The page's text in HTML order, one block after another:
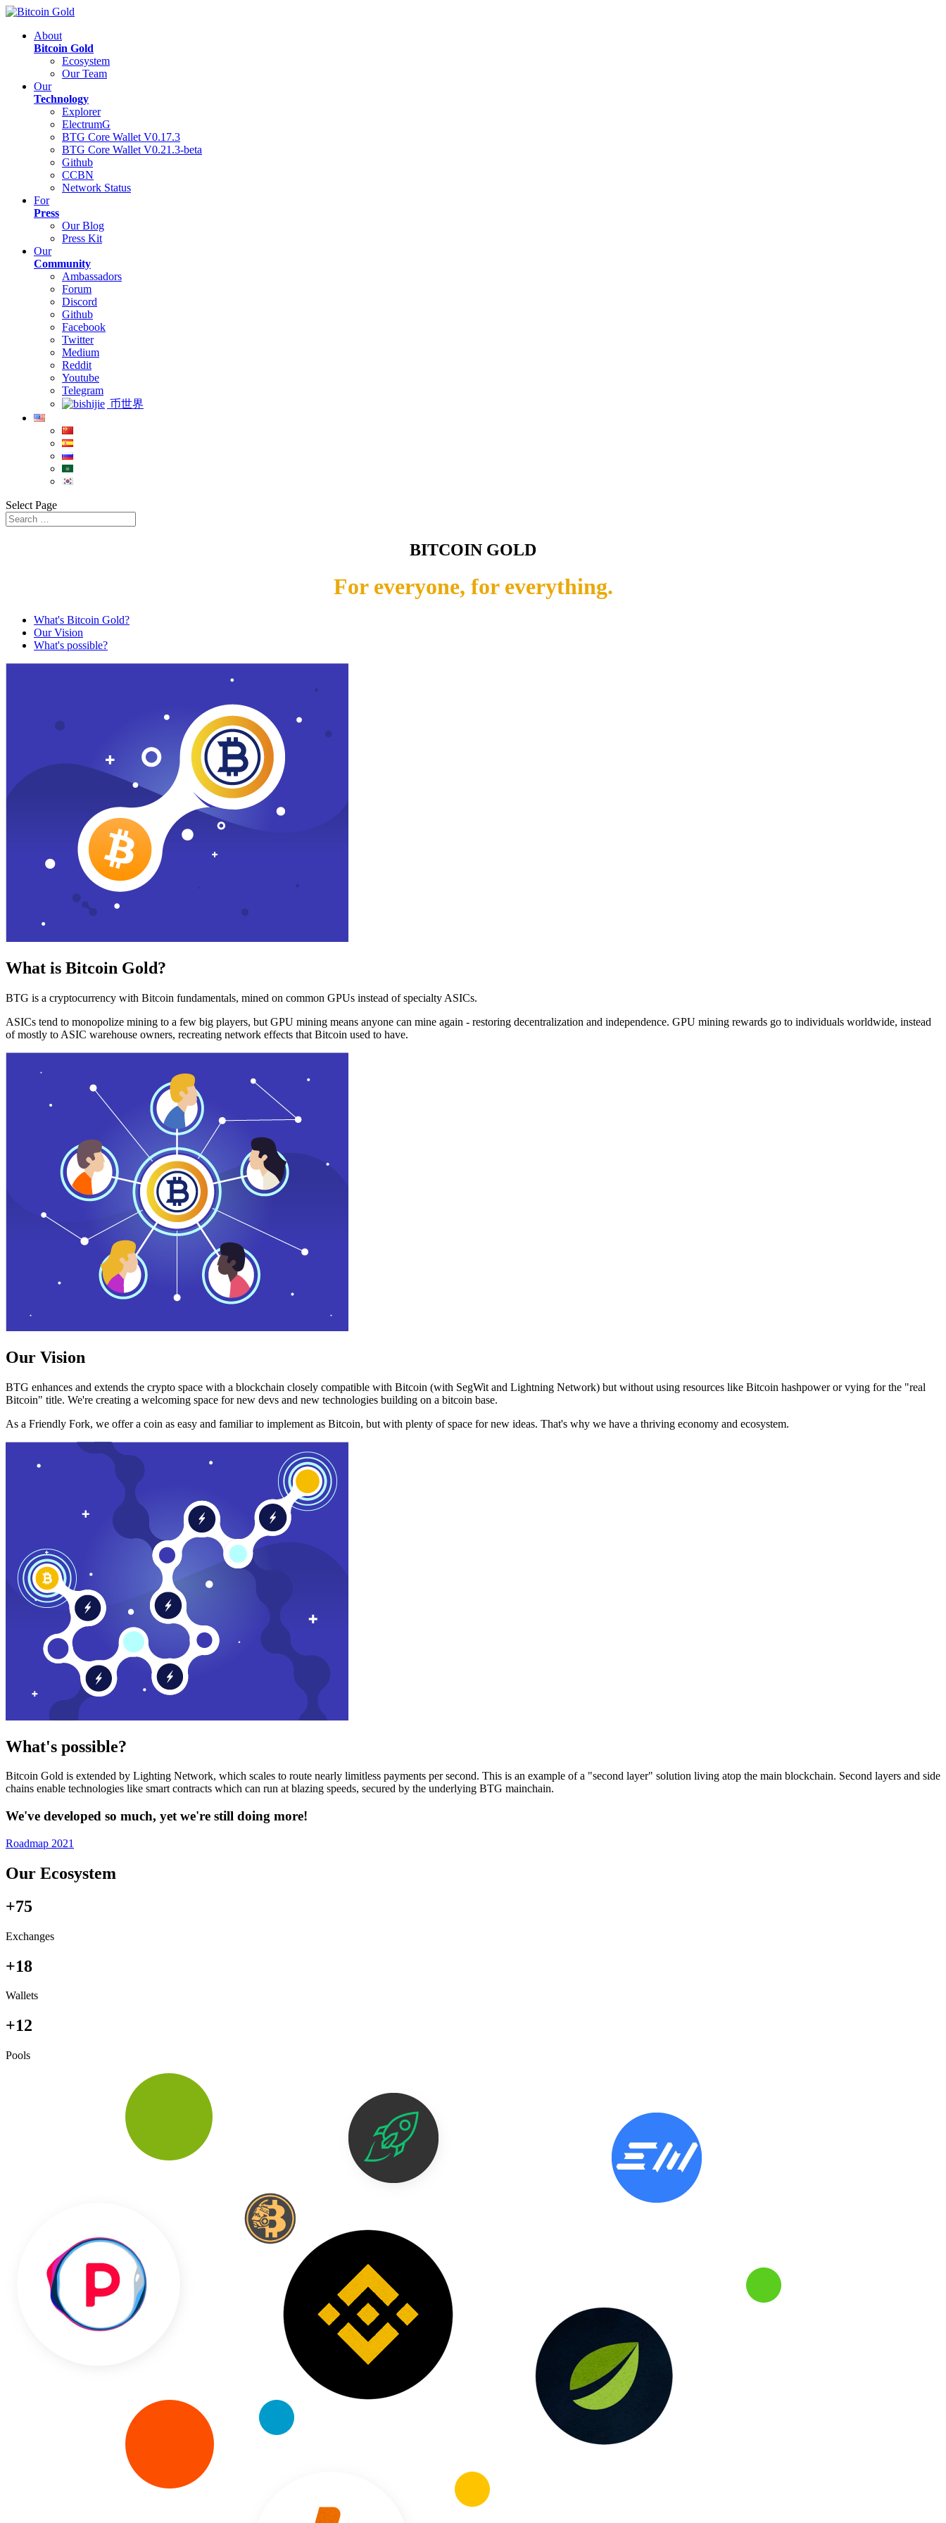
About
Bitcoin Gold
Ecosystem
Our Team
Our
Technology
Explorer
ElectrumG
BTG Core Wallet V0.17.3
BTG Core Wallet V0.21.3-beta
Github
CCBN
Network Status
For
Press
Our Blog
Press Kit
Our
Community
Ambassadors
Forum
Discord
Github
Facebook
Twitter
Medium
Reddit
Youtube
Telegram
币世界
Select Page
BITCOIN GOLD
For everyone, for everything.
What's Bitcoin Gold?
Our Vision
What's possible?
What is Bitcoin Gold?
BTG is a cryptocurrency with Bitcoin fundamentals, mined on common GPUs instead of specialty ASICs.
ASICs tend to monopolize mining to a few big players, but GPU mining means anyone can mine again - restoring decentralization and independence. GPU mining rewards go to individuals worldwide, instead
of mostly to ASIC warehouse owners, recreating network effects that Bitcoin used to have.
Our Vision
BTG enhances and extends the crypto space with a blockchain closely compatible with Bitcoin (with SegWit and Lightning Network) but without using resources like Bitcoin hashpower or vying for the "real
Bitcoin" title. We're creating a welcoming space for new devs and new technologies building on a bitcoin base.
As a Friendly Fork, we offer a coin as easy and familiar to implement as Bitcoin, but with plenty of space for new ideas. That's why we have a thriving economy and ecosystem.
What's possible?
Bitcoin Gold is extended by Lighting Network, which scales to route nearly limitless payments per second. This is an example of a "second layer" solution living atop the main blockchain. Second layers and side
chains enable technologies like smart contracts which can run at blazing speeds, secured by the underlying BTG mainchain.
We've developed so much, yet we're still doing more!
Roadmap 2021
Our Ecosystem
+75
Exchanges
+18
Wallets
+12
Pools